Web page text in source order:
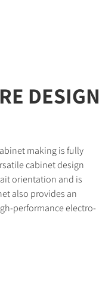
DESIGN
making is fully
cabinet design
orientation and is
also provides an
performance electro-